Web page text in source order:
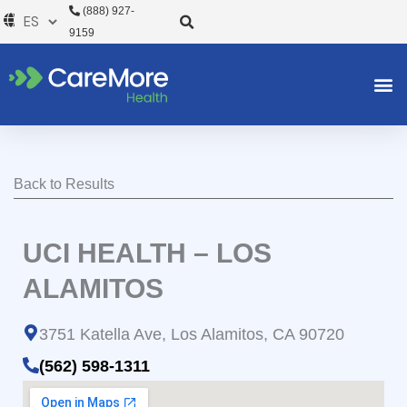
al
(888) 927-
9159
Back to Results
UCI HEALTH – LOS
ALAMITOS
3751 Katella Ave, Los Alamitos, CA 90720
(562) 598-1311